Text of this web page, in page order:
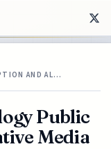
AND AL…
Public
Media